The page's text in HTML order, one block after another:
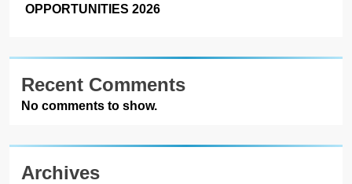
OPPORTUNITIES 2026
Recent Comments
No comments to show.
Archives